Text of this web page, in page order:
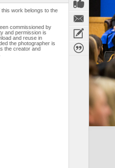
work belongs to the
commissioned by
and permission is
and reuse in
the photographer is
the creator and